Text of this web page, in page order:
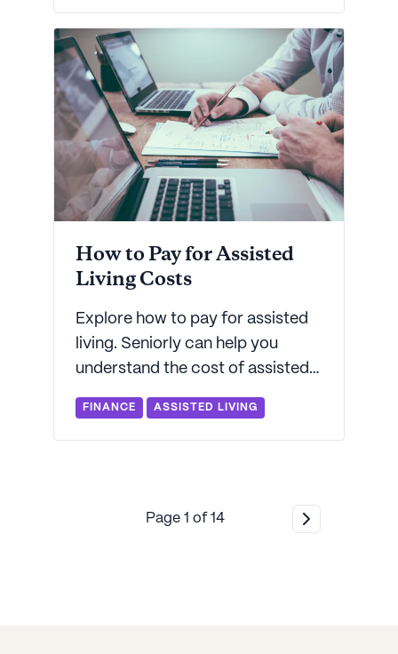
for low-income assisted living -
and more.
How to Pay for Assisted
Living Costs
Explore how to pay for assisted
living. Seniorly can help you
understand the cost of assisted
living services so you can make
informed decisions.
FINANCE ASSISTED LIVING
Page 1 of 14